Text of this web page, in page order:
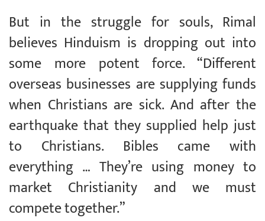
But in the struggle for souls, Rimal
believes Hinduism is dropping out into
some more potent force. “Different
overseas businesses are supplying funds
when Christians are sick. And after the
earthquake that they supplied help just
to Christians. Bibles came with
everything … They’re using money to
market Christianity and we must
compete together.”